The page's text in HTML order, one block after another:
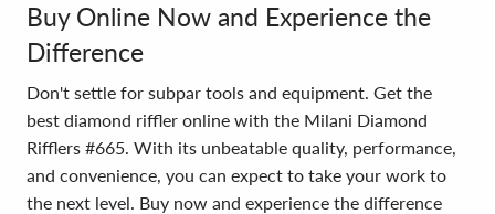
Buy Online Now and Experience the
Difference
Don't settle for subpar tools and equipment. Get the
best diamond riffler online with the Milani Diamond
Rifflers #665. With its unbeatable quality, performance,
and convenience, you can expect to take your work to
the next level. Buy now and experience the difference